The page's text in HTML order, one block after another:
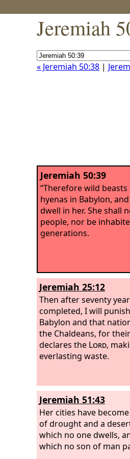
Jeremiah
« Jeremiah 50:38 |
Jeremiah 50:39
“Therefore wild
hyenas in Babylon,
dwell in her. She shall
people, nor be
generations.
Jeremiah 25:12
Then after seventy
completed, I will
Babylon and that
the Chaldeans, for
declares the Lord,
everlasting waste.
Jeremiah 51:43
Her cities have
of drought and a
which no one dwells,
which no son of man